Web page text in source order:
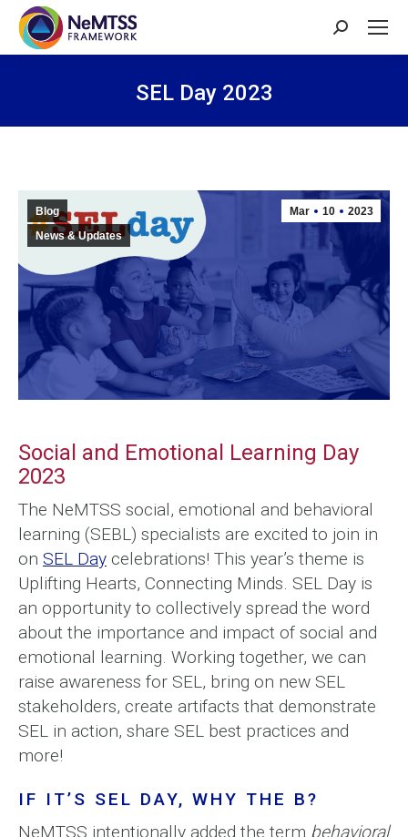
Search:
SEL Day 2023
Mar 10 2023
Blog
News & Updates
Social and Emotional Learning Day
2023
The NeMTSS social, emotional and behavioral
learning (SEBL) specialists are excited to join in
on SEL Day celebrations! This year’s theme is
Uplifting Hearts, Connecting Minds. SEL Day is
an opportunity to collectively spread the word
about the importance and impact of social and
emotional learning. Working together, we can
raise awareness for SEL, bring on new SEL
stakeholders, create artifacts that demonstrate
SEL in action, share SEL best practices and
more!
IF IT’S SEL DAY, WHY THE B?
NeMTSS intentionally added the term behavioral